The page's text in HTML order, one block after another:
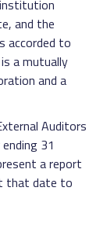
and the
accorded to
a mutually
and a
Auditors
31
a report
that date to